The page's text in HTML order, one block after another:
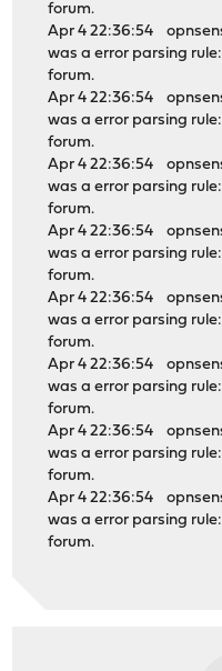
forum.
Apr 4 22:36:54
was a error parsing
forum.
Apr 4 22:36:54
was a error parsing
forum.
Apr 4 22:36:54
was a error parsing
forum.
Apr 4 22:36:54
was a error parsing
forum.
Apr 4 22:36:54
was a error parsing
forum.
Apr 4 22:36:54
was a error parsing
forum.
Apr 4 22:36:54
was a error parsing
forum.
Apr 4 22:36:54
was a error parsing
forum.